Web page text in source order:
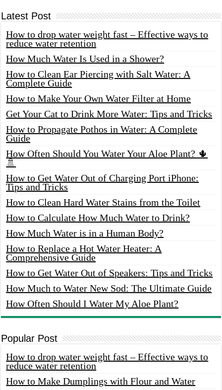
Latest Post
How to drop water weight fast – Effective ways to
reduce water retention
How Much Water Is Used in a Shower?
How to Clean Ear Piercing with Salt Water: A
Complete Guide
How to Make Your Own Water Filter at Home
Get Your Cat to Drink More Water: Tips and Tricks
How to Propagate Pothos in Water: A Complete
Guide
How Often Should You Water Your Aloe Plant? 🌵
🚿
How to Get Water Out of Charging Port iPhone:
Tips and Tricks
How to Clean Hard Water Stains from the Toilet
How to Calculate How Much Water to Drink?
How Much Water is in a Human Body?
How to Replace a Hot Water Heater: A
Comprehensive Guide
How to Get Water Out of Speakers: Tips and Tricks
How Much to Water New Sod: The Ultimate Guide
How Often Should I Water My Aloe Plant?
Popular Post
How to drop water weight fast – Effective ways to
reduce water retention
How to Make Dumplings with Flour and Water